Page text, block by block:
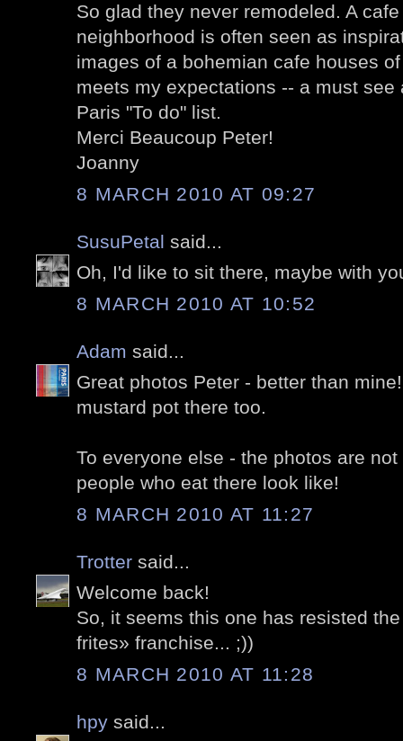
So glad they never remodeled. A
neighborhood is often seen as
images of a bohemian cafe houses
meets my expectations -- a must
Paris "To do" list.
Merci Beaucoup Peter!
Joanny
8 MARCH 2010 AT 09:27
SusuPetal said...
Oh, I'd like to sit there, maybe with
8 MARCH 2010 AT 10:52
Adam said...
Great photos Peter - better than
mustard pot there too.
To everyone else - the photos are
people who eat there look like!
8 MARCH 2010 AT 11:27
Trotter said...
Welcome back!
So, it seems this one has resisted
frites» franchise... ;))
8 MARCH 2010 AT 11:28
hpy said...